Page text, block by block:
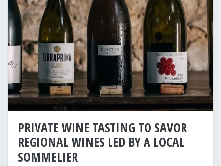
PRIVATE WINE TASTING TO SAVOR
REGIONAL WINES LED BY A LOCAL
SOMMELIER